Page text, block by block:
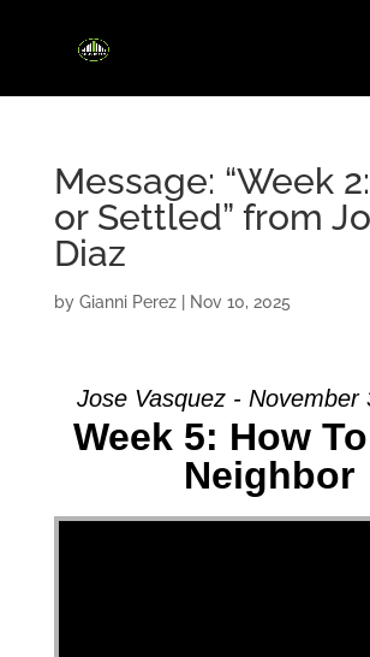
Message: “Week
or Settled” from
Diaz
by Gianni Perez| Nov 10, 2025
Jose Vasquez - November
Week 5: How
Neighbor